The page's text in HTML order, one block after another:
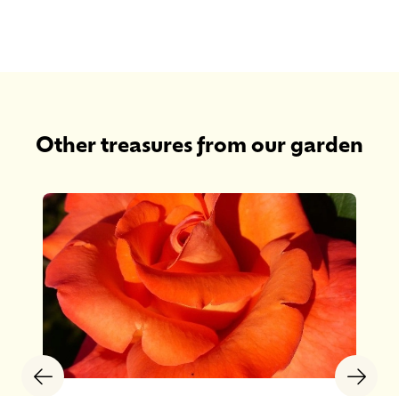
Other treasures from our garden